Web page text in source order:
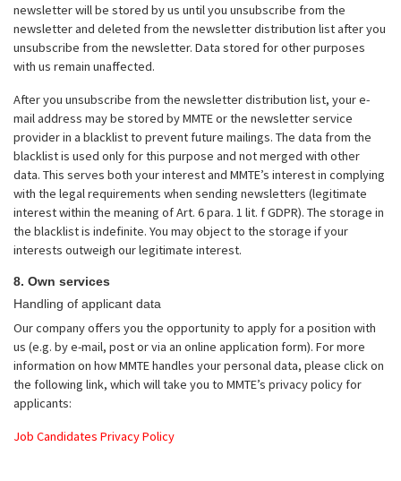
newsletter will be stored by us until you unsubscribe from the
newsletter and deleted from the newsletter distribution list after you
unsubscribe from the newsletter. Data stored for other purposes
with us remain unaffected.
After you unsubscribe from the newsletter distribution list, your e-
mail address may be stored by MMTE or the newsletter service
provider in a blacklist to prevent future mailings. The data from the
blacklist is used only for this purpose and not merged with other
data. This serves both your interest and MMTE’s interest in complying
with the legal requirements when sending newsletters (legitimate
interest within the meaning of Art. 6 para. 1 lit. f GDPR). The storage in
the blacklist is indefinite. You may object to the storage if your
interests outweigh our legitimate interest.
8. Own services
Handling of applicant data
Our company offers you the opportunity to apply for a position with
us (e.g. by e-mail, post or via an online application form). For more
information on how MMTE handles your personal data, please click on
the following link, which will take you to MMTE’s privacy policy for
applicants:
Job Candidates Privacy Policy